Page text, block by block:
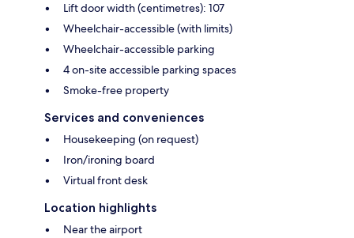
Lift door width (centimetres): 107
Wheelchair-accessible (with limits)
Wheelchair-accessible parking
4 on-site accessible parking spaces
Smoke-free property
Services and conveniences
Housekeeping (on request)
Iron/ironing board
Virtual front desk
Location highlights
Near the airport